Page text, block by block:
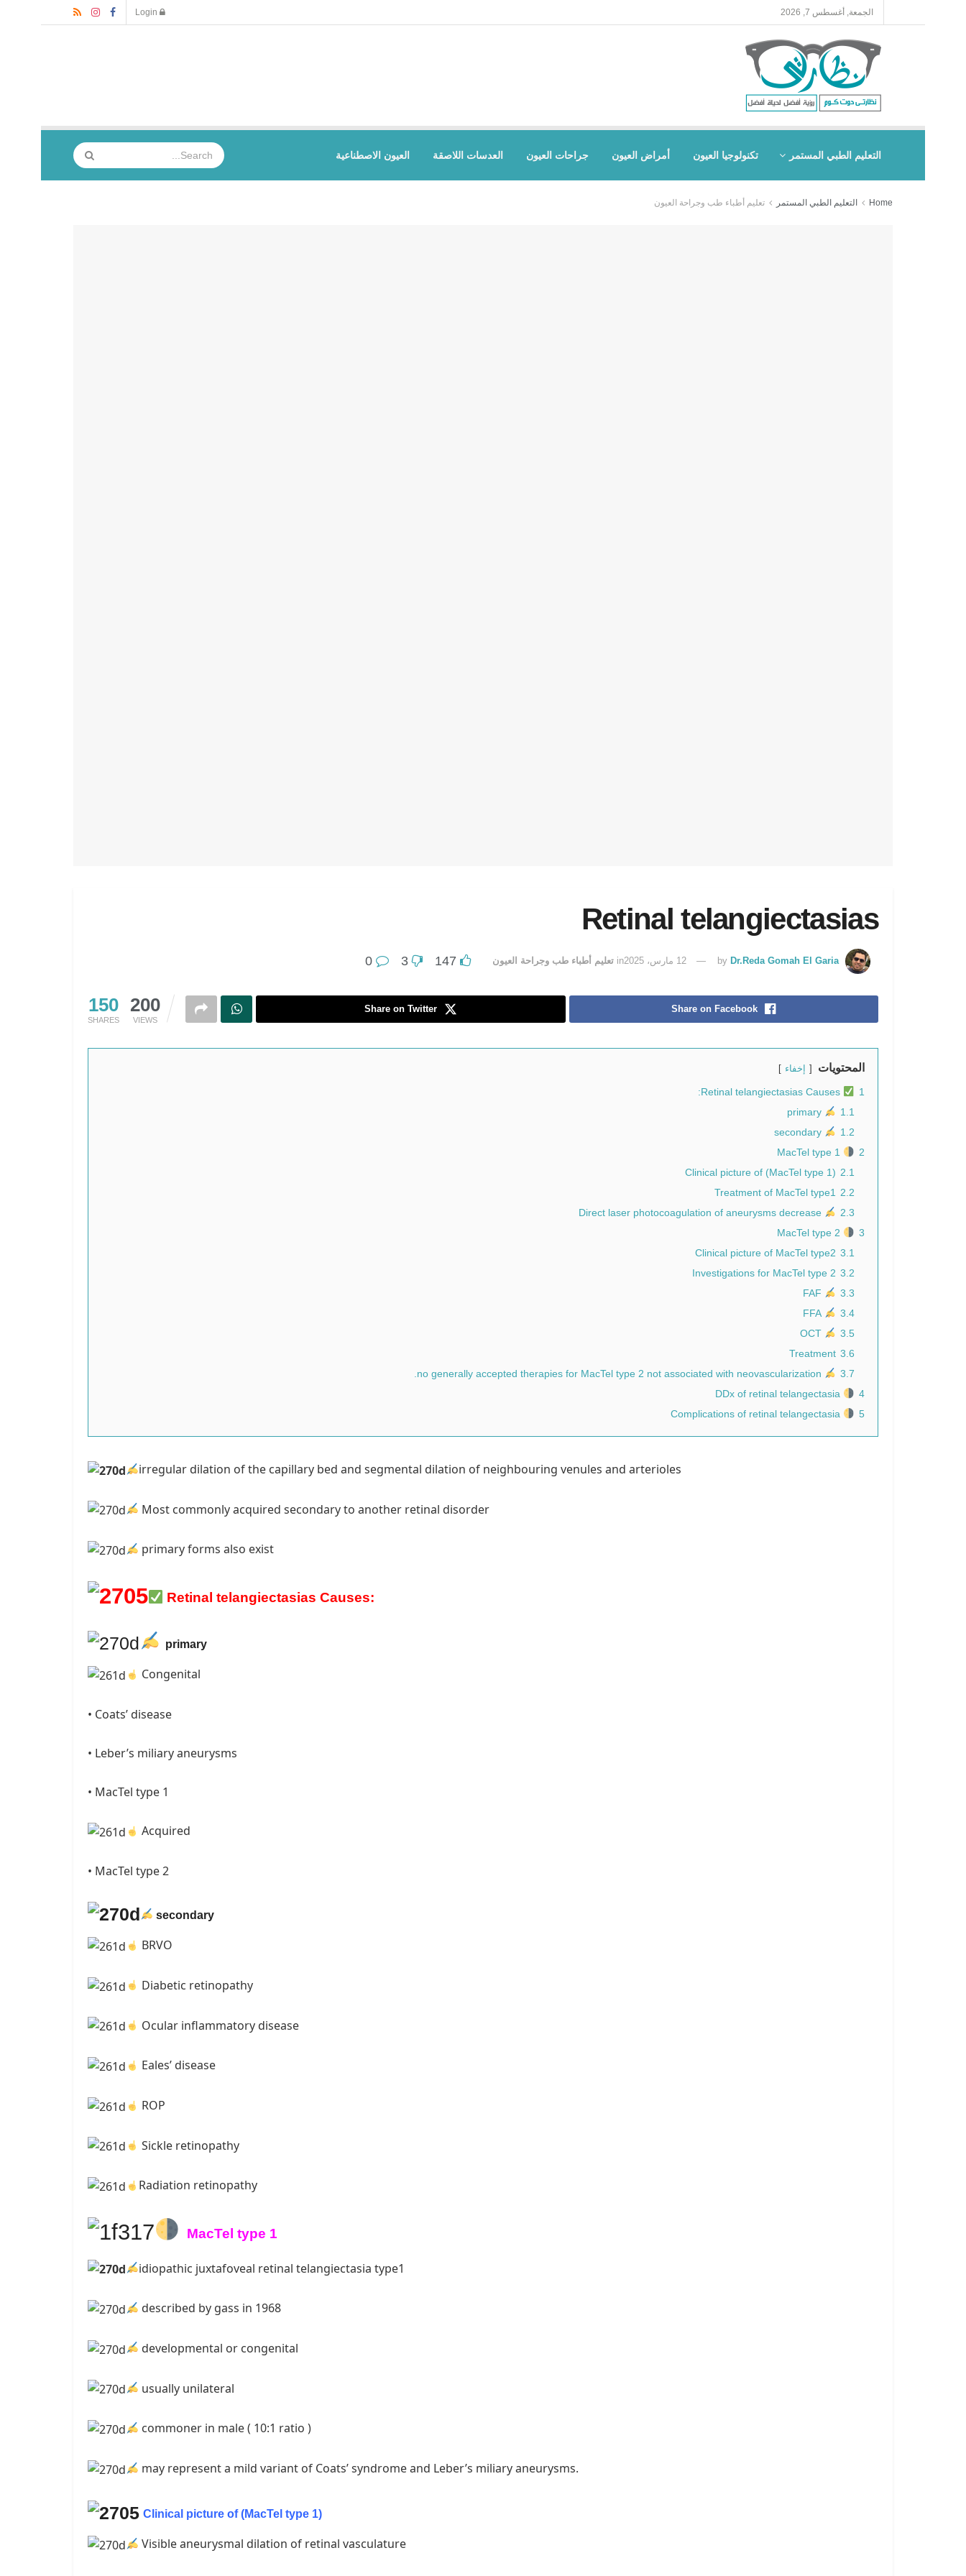
الجمعة, أغسطس 7, 2026
التعليم الطبي المستمر تكنولوجيا العيون أمراض العيون جراحات العيون العدسات اللاصقة العيون الاصطناعية
Home التعليم الطبي المستمر تعليم أطباء طب وجراحة العيون
Retinal telangiectasias
by Dr.Reda Gomah El Garia 12 مارس، 2025 in تعليم أطباء طب وجراحة العيون 147
3
150
SHARES
200
VIEWS
Share on Facebook
Share on Twitter
المحتويات إخفاء
1
Retinal telangiectasias Causes:
1.1
primary
1.2
secondary
2
2.1
Clinical picture of (MacTel type 1)
2.2
Treatment of MacTel type1
2.3
Direct laser photocoagulation of aneurysms decrease
3
3.1
Clinical picture of MacTel type2
3.2
Investigations for MacTel type 2
3.3
3.4
FFA
3.5
OCT
3.6
Treatment
3.7
4
5
irregular dilation of the capillary bed and segmental dilation of neighbouring venules and arterioles
Most commonly acquired secondary to another retinal disorder
primary forms also exist
Retinal telangiectasias Causes:
primary
Congenital
• Coats’ disease
• Leber’s miliary aneurysms
• MacTel type 1
Acquired
• MacTel type 2
secondary
BRVO
Diabetic retinopathy
Ocular inflammatory disease
Eales’ disease
ROP
Sickle retinopathy
Radiation retinopathy
MacTel type 1
idiopathic juxtafoveal retinal telangiectasia type1
described by gass in 1968
developmental or congenital
usually unilateral
commoner in male ( 10:1 ratio )
may represent a mild variant of Coats’ syndrome and Leber’s miliary aneurysms.
Clinical picture of (MacTel type 1)
Visible aneurysmal dilation of retinal vasculature